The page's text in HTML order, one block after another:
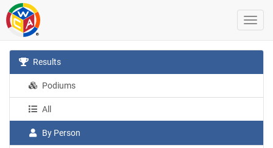
Results
Podiums
All
By Person